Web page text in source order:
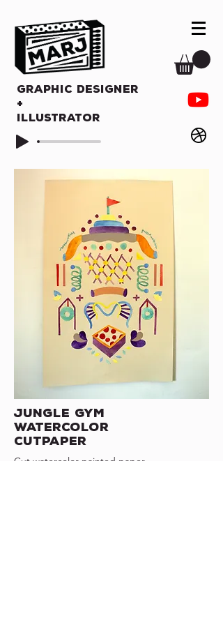
Graphic Designer
+
Illustrator
Jungle Gym
watercolor
cutpaper
Cut watercolor painted paper